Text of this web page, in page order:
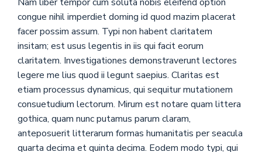
congue nihil imperdiet doming id quod mazim placerat
facer possim assum. Typi non habent claritatem
insitam; est usus legentis in iis qui facit eorum
claritatem. Investigationes demonstraverunt lectores
legere me lius quod ii legunt saepius. Claritas est
etiam processus dynamicus, qui sequitur mutationem
consuetudium lectorum. Mirum est notare quam littera
gothica, quam nunc putamus parum claram,
anteposuerit litterarum formas humanitatis per seacula
quarta decima et quinta decima. Eodem modo typi, qui